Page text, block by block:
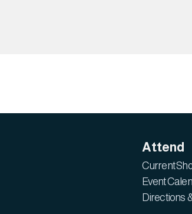
Attend
Current
Event
Directions